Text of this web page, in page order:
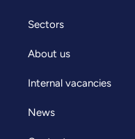
Sectors
About us
Internal vacancies
News